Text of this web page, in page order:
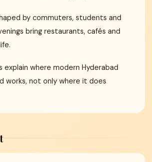
by commuters, students and
bring restaurants, cafés and
explain where modern Hyderabad
works, not only where it does